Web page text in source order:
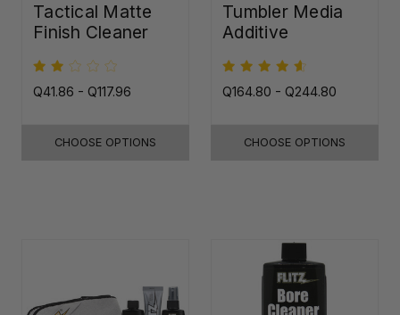
Tactical Matte
Finish Cleaner
Q41.86 - Q117.96
CHOOSE OPTIONS
Tumbler Media
Additive
Q164.80 - Q244.80
CHOOSE OPTIONS